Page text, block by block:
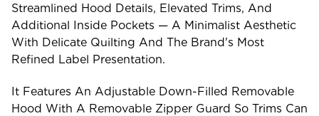
Streamlined Hood Details, Elevated Trims, And
Additional Inside Pockets — A Minimalist Aesthetic
With Delicate Quilting And The Brand's Most
Refined Label Presentation.
It Features An Adjustable Down-Filled Removable
Hood With A Removable Zipper Guard So Trims Can